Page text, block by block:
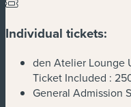
Individual tickets:
den Atelier Lounge
Ticket Included :
General Admission